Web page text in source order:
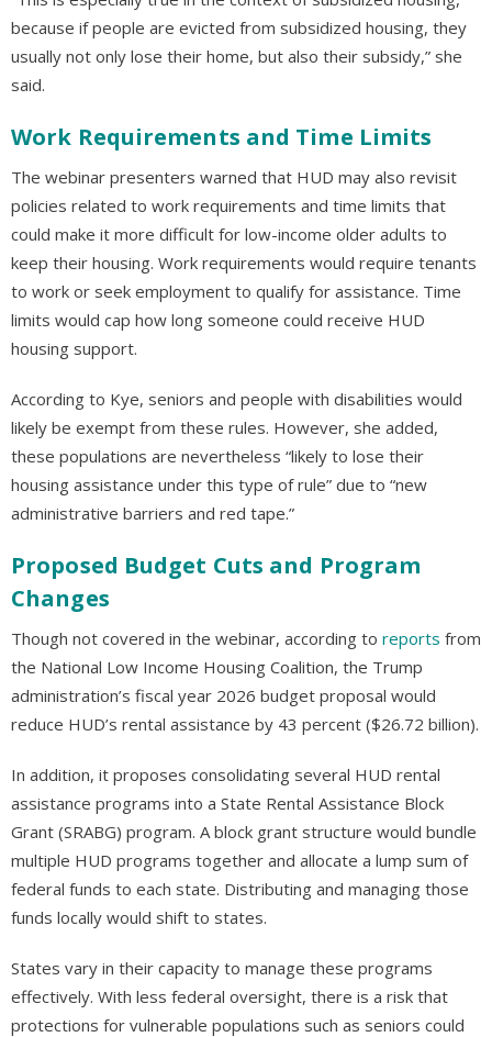
because if people are evicted from subsidized housing, they
usually not only lose their home, but also their subsidy,” she
said.
Work Requirements and Time Limits
The webinar presenters warned that HUD may also revisit
policies related to work requirements and time limits that
could make it more difficult for low-income older adults to
keep their housing. Work requirements would require tenants
to work or seek employment to qualify for assistance. Time
limits would cap how long someone could receive HUD
housing support.
According to Kye, seniors and people with disabilities would
likely be exempt from these rules. However, she added,
these populations are nevertheless “likely to lose their
housing assistance under this type of rule” due to “new
administrative barriers and red tape.”
Proposed Budget Cuts and Program
Changes
Though not covered in the webinar, according to reports from
the National Low Income Housing Coalition, the Trump
administration’s fiscal year 2026 budget proposal would
reduce HUD’s rental assistance by 43 percent ($26.72 billion).
In addition, it proposes consolidating several HUD rental
assistance programs into a State Rental Assistance Block
Grant (SRABG) program. A block grant structure would bundle
multiple HUD programs together and allocate a lump sum of
federal funds to each state. Distributing and managing those
funds locally would shift to states.
States vary in their capacity to manage these programs
effectively. With less federal oversight, there is a risk that
protections for vulnerable populations such as seniors could